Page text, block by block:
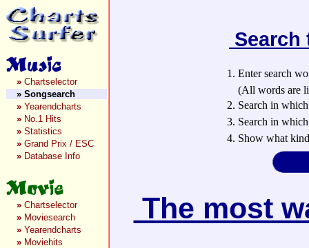
» Chartselector
» Songsearch
» Yearendcharts
» No.1 Hits
» Statistics
» Grand Prix / ESC
» Database Info
» Chartselector
» Moviesearch
» Yearendcharts
» Moviehits
1. Enter search
(All words are
2. Search in
3. Search in
4. Show what
The most